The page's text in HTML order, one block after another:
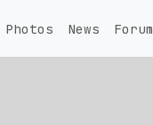
Photos News Forum